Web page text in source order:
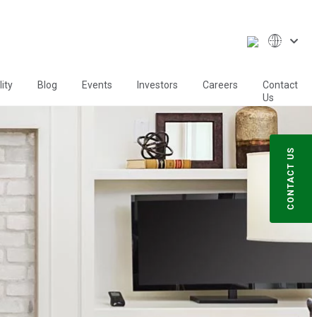
Blog Events Investors Careers
Contact
Us
CONTACT US